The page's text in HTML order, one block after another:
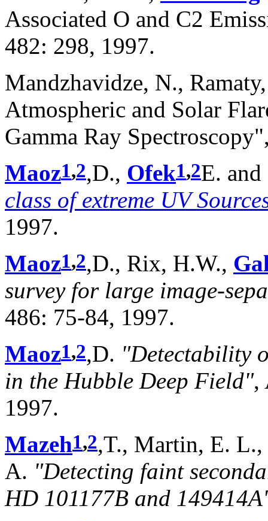
Associated O and C2
482: 298, 1997.
Mandzhavidze, N.,
Atmospheric and Solar
Gamma Ray
Maoz1,2,D., Ofek1,2E. and
class of extreme UV
1997.
Maoz1,2,D., Rix, H.W.,
survey for large image-
486: 75-84, 1997.
Maoz1,2,D. "Detectability
in the Hubble Deep Field",
1997.
Mazeh1,2,T., Martin, E. L.,
A. "Detecting faint
HD 101177B and